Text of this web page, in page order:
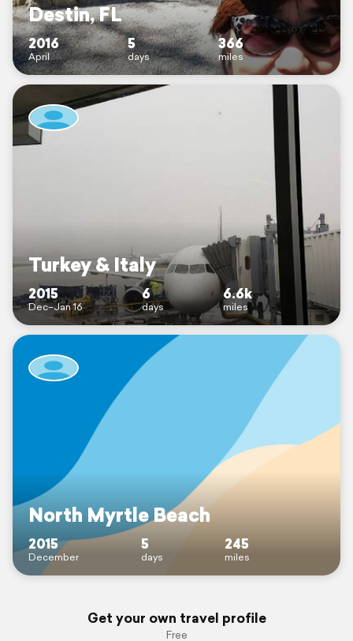
Destin, FL
2016
April
5
days
366
miles
Turkey & Italy
2015
Dec–Jan 16
6
days
6.6k
miles
North Myrtle Beach
2015
December
5
days
245
miles
Get your own travel profile
Free